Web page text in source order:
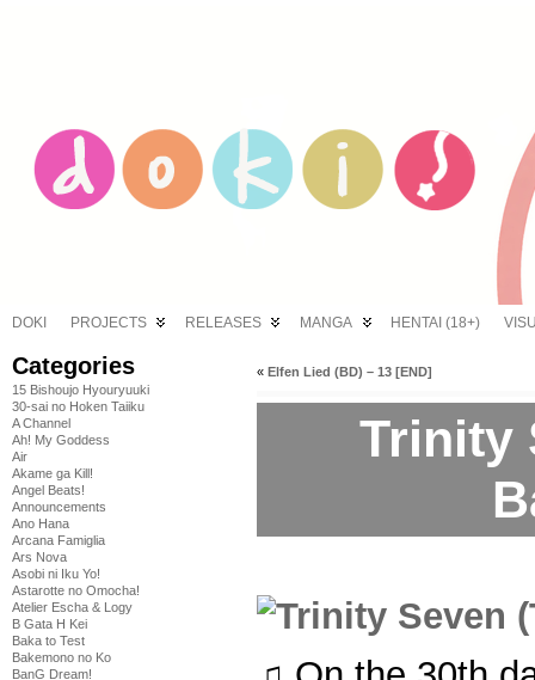
DOKI PROJECTS RELEASES MANGA HENTAI (18+)
Categories
15 Bishoujo Hyouryuuki
30-sai no Hoken Taiiku
A Channel
Ah! My Goddess
Air
Akame ga Kill!
Angel Beats!
Announcements
Ano Hana
Arcana Famiglia
Ars Nova
Asobi ni Iku Yo!
Astarotte no Omocha!
Atelier Escha & Logy
B Gata H Kei
Baka to Test
Bakemono no Ko
BanG Dream!
« Elfen Lied (BD) – 13 [END]
Trinity